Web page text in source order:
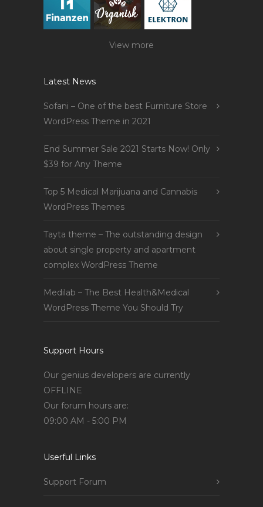
View more
Latest News
Sofani – One of the best Furniture Store
WordPress Theme in 2021
End Summer Sale 2021 Starts Now! Only
$39 for Any Theme
Top 5 Medical Marijuana and Cannabis
WordPress Themes
Tayta theme – The outstanding design
about single property and apartment
complex WordPress Theme
Medilab – The Best Health&Medical
WordPress Theme You Should Try
Support Hours
Our genius developers are currently
OFFLINE
Our forum hours are:
09:00 AM - 5:00 PM
Userful Links
Support Forum